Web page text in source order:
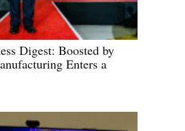
Digest: Boosted by
Enters a